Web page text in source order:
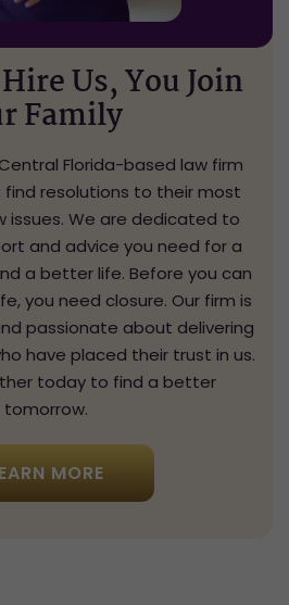
Us,You Join
Family
Florida-based law firm
resolutions to their most
issues. We are dedicated to
and advice you need for a
a better life. Before you can
you need closure. Our firm is
passionate about delivering
have placed their trust in us.
today to find a better
tomorrow.
MORE